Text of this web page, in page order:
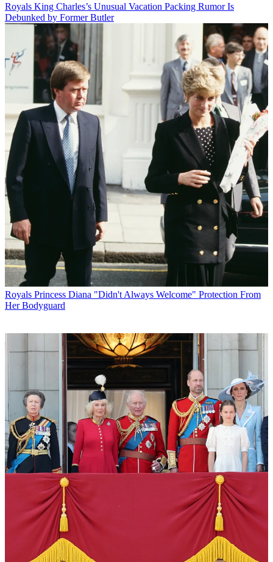
Royals King Charles’s Unusual Vacation Packing Rumor Is
Debunked by Former Butler
Royals Princess Diana "Didn't Always Welcome" Protection From
Her Bodyguard